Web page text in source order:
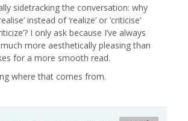
sidetracking the conversation: why
instead of ‘realize’ or ‘criticise’
I only ask because I’ve always
much more aesthetically pleasing than
for a more smooth read.
where that comes from.